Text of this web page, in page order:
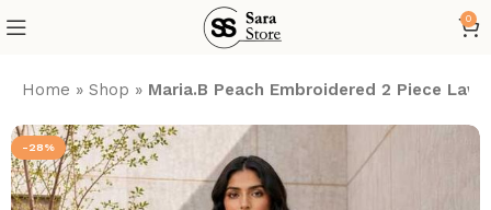
0
Home »Shop » Maria.B Peach Embroidered 2 Piece
-28%